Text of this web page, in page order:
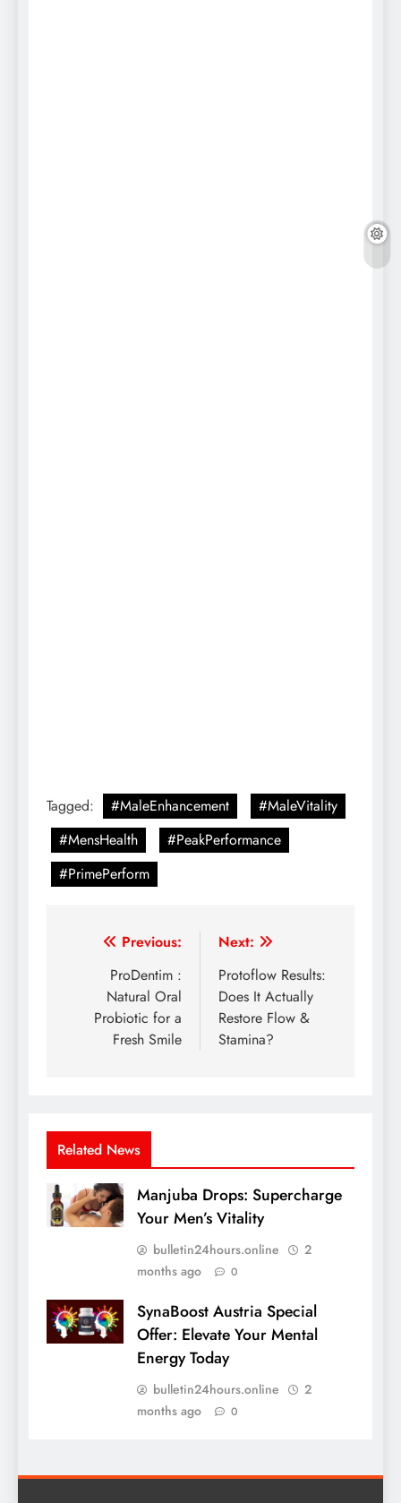
Tagged: #MaleEnhancement
#MaleVitality
#MensHealth
#PeakPerformance
#PrimePerform
Previous:
ProDentim :
Natural Oral
Probiotic for a
Fresh Smile
Next:
Protoflow Results:
Does It Actually
Restore Flow &
Stamina?
Related News
Manjuba Drops: Supercharge
Your Men’s Vitality
bulletin24hours.online
2
months ago
0
SynaBoost Austria Special
Offer: Elevate Your Mental
Energy Today
bulletin24hours.online
2
months ago
0